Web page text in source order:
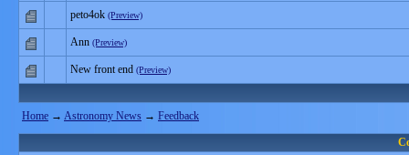
peto4ok (Preview)
Ann (Preview)
New front end (Preview)
Home → Astronomy News → Feedback